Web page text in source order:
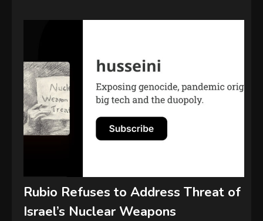
Rubio Refuses to Address Threat of
Israel’s Nuclear Weapons